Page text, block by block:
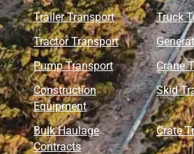
Trailer Transport
Truck
Tractor Transport
Pump Transport
Crane
Construction
Equipment
Skid
Bulk Haulage
Contracts
Crate